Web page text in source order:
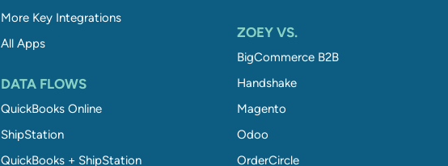
More Key Integrations
All Apps
DATA FLOWS
QuickBooks Online
ShipStation
QuickBooks + ShipStation
ZOEY VS.
BigCommerce B2B
Handshake
Magento
Odoo
OrderCircle